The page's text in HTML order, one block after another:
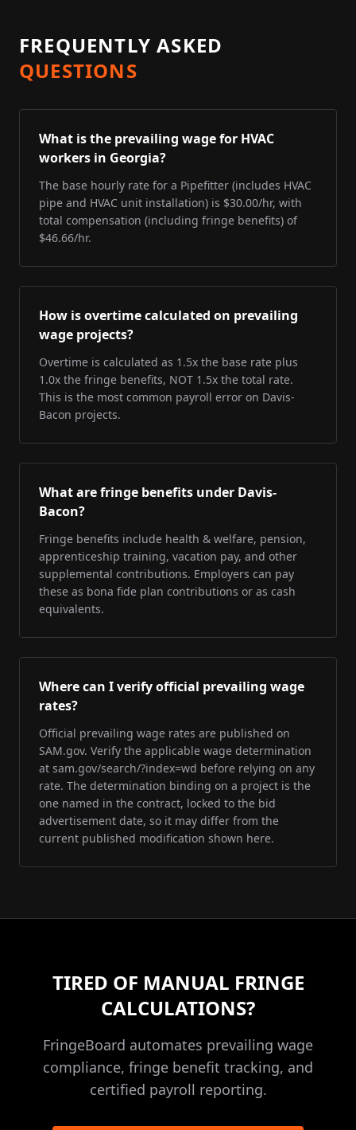
FREQUENTLY ASKED
QUESTIONS
What is the prevailing wage for HVAC
workers in Georgia?
The base hourly rate for a Pipefitter (includes HVAC
pipe and HVAC unit installation) is $30.00/hr, with
total compensation (including fringe benefits) of
$46.66/hr.
How is overtime calculated on prevailing
wage projects?
Overtime is calculated as 1.5x the base rate plus
1.0x the fringe benefits, NOT 1.5x the total rate.
This is the most common payroll error on Davis-
Bacon projects.
What are fringe benefits under Davis-
Bacon?
Fringe benefits include health & welfare, pension,
apprenticeship training, vacation pay, and other
supplemental contributions. Employers can pay
these as bona fide plan contributions or as cash
equivalents.
Where can I verify official prevailing wage
rates?
Official prevailing wage rates are published on
SAM.gov. Verify the applicable wage determination
at sam.gov/search/?index=wd before relying on any
rate. The determination binding on a project is the
one named in the contract, locked to the bid
advertisement date, so it may differ from the
current published modification shown here.
TIRED OF MANUAL FRINGE
CALCULATIONS?
FringeBoard automates prevailing wage
compliance, fringe benefit tracking, and
certified payroll reporting.